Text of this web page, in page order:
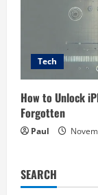
Tech
How to Unlock
Forgotten
Paul
SEARCH